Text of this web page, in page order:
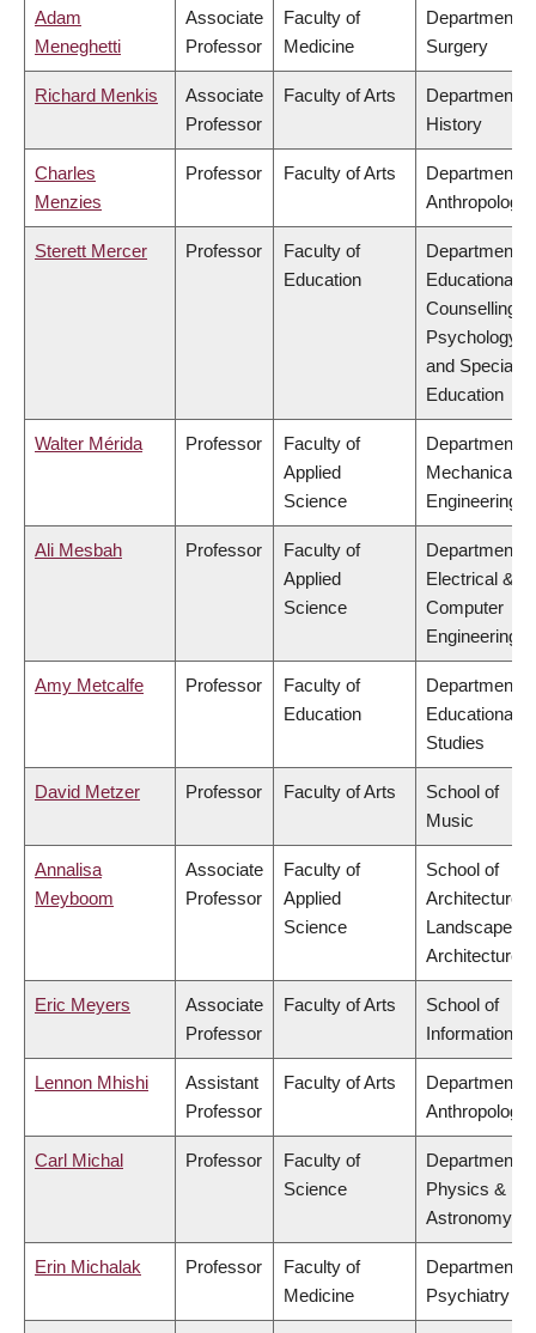
Adam
Meneghetti
Associate
Professor
Faculty of
Medicine
Department of
Surgery
Richard Menkis
Associate
Professor
Faculty of Arts
Department of
History
Charles
Menzies
Professor Faculty of Arts
Department of
Anthropology
Sterett Mercer Professor
Faculty of
Education
Department of
Educational &
Counselling
Psychology,
and Special
Education
Walter Mérida Professor
Faculty of
Applied
Science
Department of
Mechanical
Engineering
Ali Mesbah Professor
Faculty of
Applied
Science
Department of
Electrical &
Computer
Engineering
Amy Metcalfe Professor
Faculty of
Education
Department of
Educational
Studies
David Metzer Professor Faculty of Arts
School of
Music
Annalisa
Meyboom
Associate
Professor
Faculty of
Applied
Science
School of
Architecture &
Landscape
Architecture
Eric Meyers
Associate
Professor
Faculty of Arts
School of
Information
Lennon Mhishi
Assistant
Professor
Faculty of Arts
Department of
Anthropology
Carl Michal Professor
Faculty of
Science
Department of
Physics &
Astronomy
Erin Michalak Professor
Faculty of
Medicine
Department of
Psychiatry